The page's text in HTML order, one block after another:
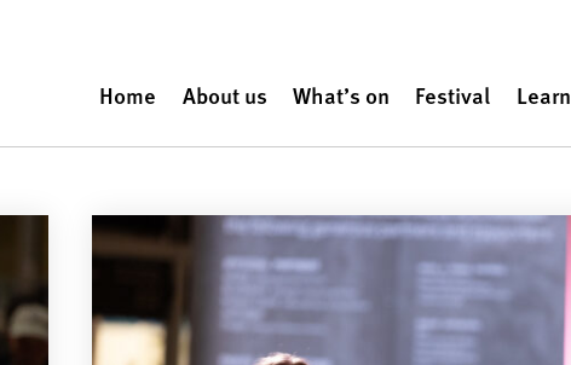
Home About us What’s on Festival Learn